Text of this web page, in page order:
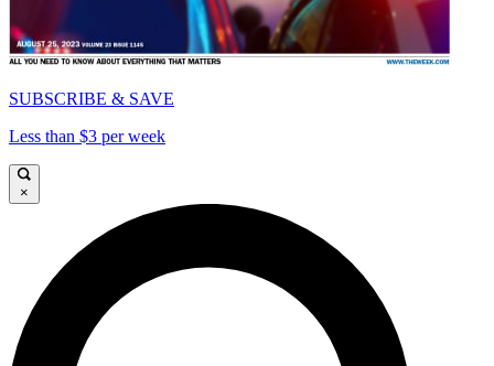
SUBSCRIBE & SAVE
Less than $3 per week
×